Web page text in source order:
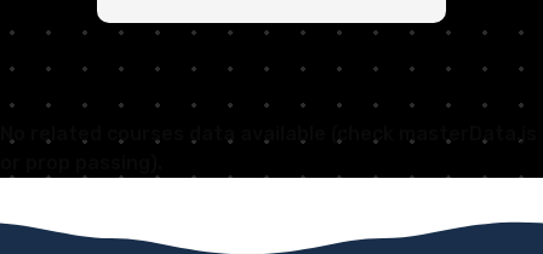
No related courses data available (check masterData.js